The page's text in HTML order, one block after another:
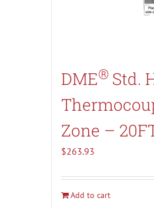
DME® Std.
Zone –
$263.93
Add to cart